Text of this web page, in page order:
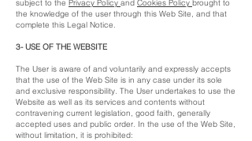
subject to the Privacy Policy and Cookies Policy brought to
the knowledge of the user through this Web Site, and that
complete this Legal Notice.
3- USE OF THE WEBSITE
The User is aware of and voluntarily and expressly accepts
that the use of the Web Site is in any case under its sole
and exclusive responsibility. The User undertakes to use the
Website as well as its services and contents without
contravening current legislation, good faith, generally
accepted uses and public order. In the use of the Web Site,
without limitation, it is prohibited: